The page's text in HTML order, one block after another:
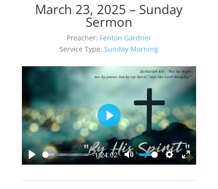
March 23, 2025 – Sunday
Sermon
Preacher: Fenton Gardner
Service Type: Sunday Morning
Play
-1:24:02
Mute
Settings
Enter
Play